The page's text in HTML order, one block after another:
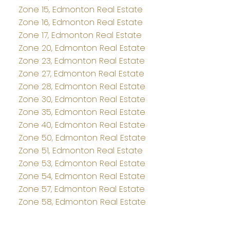
Zone 15, Edmonton Real Estate
Zone 16, Edmonton Real Estate
Zone 17, Edmonton Real Estate
Zone 20, Edmonton Real Estate
Zone 23, Edmonton Real Estate
Zone 27, Edmonton Real Estate
Zone 28, Edmonton Real Estate
Zone 30, Edmonton Real Estate
Zone 35, Edmonton Real Estate
Zone 40, Edmonton Real Estate
Zone 50, Edmonton Real Estate
Zone 51, Edmonton Real Estate
Zone 53, Edmonton Real Estate
Zone 54, Edmonton Real Estate
Zone 57, Edmonton Real Estate
Zone 58, Edmonton Real Estate